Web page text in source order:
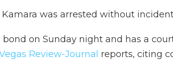
Kamara was arrested without
bond on Sunday night and has a
Review-Journal reports, citing